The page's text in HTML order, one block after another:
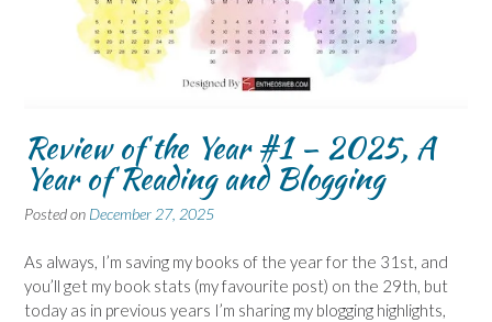
Review of the Year #1 – 2025, A
Year of Reading and Blogging
Posted on December 27, 2025
As always, I’m saving my books of the year for the 31st, and
you’ll get my book stats (my favourite post) on the 29th, but
today as in previous years I’m sharing my blogging highlights,